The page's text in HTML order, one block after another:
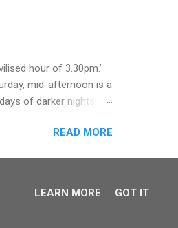
of our rubbish when
hour of 3.30pm.’
mid-afternoon is a
of darker nights I
But once at the pay
ago cash was the
used for paying, I
READ MORE
LEARN MORE GOT IT